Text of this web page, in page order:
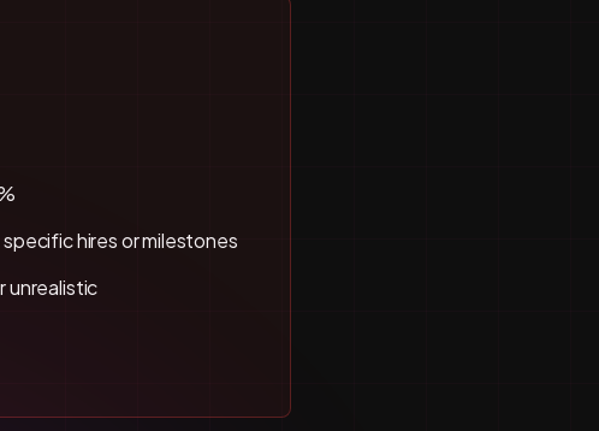
hires or milestones
unrealistic